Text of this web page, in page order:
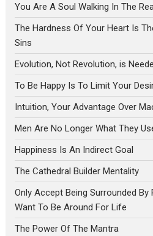
You Are A Soul Walking In The
The Hardness Of Your Heart Is
Sins
Evolution, Not Revolution, is
To Be Happy Is To Limit Your
Intuition, Your Advantage Over
Men Are No Longer What They
Happiness Is An Indirect Goal
The Cathedral Builder Mentality
Only Accept Being Surrounded By
Want To Be Around For Life
The Power Of The Mantra